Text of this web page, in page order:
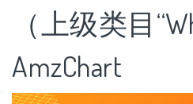
（上级类目
AmzChart